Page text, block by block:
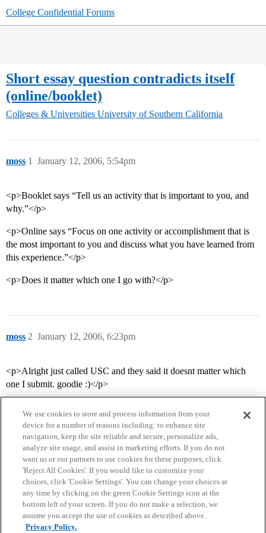
College Confidential Forums
Short essay question contradicts itself
(online/booklet)
Colleges & Universities University of Southern California
moss January 12, 2006, 5:54pm
1
<p>Booklet says “Tell us an activity that is important to you, and
why.”</p>
<p>Online says “Focus on one activity or accomplishment that is
the most important to you and discuss what you have learned from
this experience.”</p>
<p>Does it matter which one I go with?</p>
moss January 12, 2006, 6:23pm
2
<p>Alright just called USC and they said it doesnt matter which
one I submit. goodie :)</p>
Home Categories Guidelines Terms of Service
Privacy Policy
We use cookies to store and process information from your
device for a number of reasons including: to enhance site
navigation, keep the site reliable and secure, personalize ads,
analyze site usage, and assist in marketing efforts. If you do not
want us or our partners to use cookies for these purposes, click
'Reject All Cookies'. If you would like to customize your
choices, click 'Cookie Settings'. You can change your choices at
any time by clicking on the green Cookie Settings icon at the
bottom left of your screen. If you do not make a selection, we
assume you accept the use of cookies as described above.
Privacy Policy.